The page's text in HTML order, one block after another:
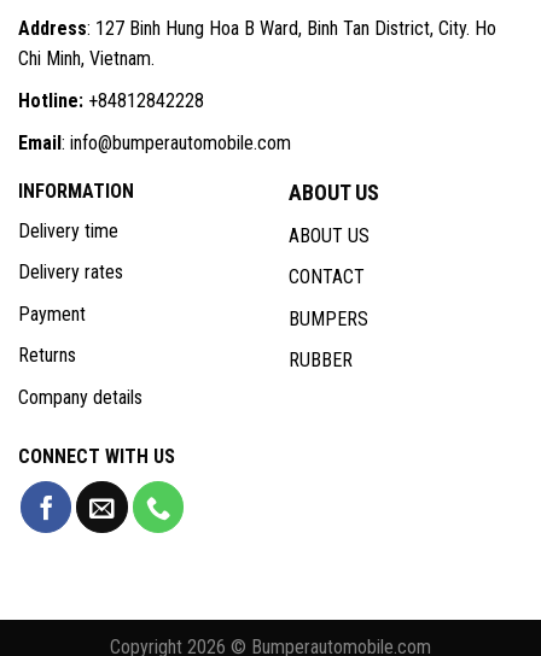
Address: 127 Binh Hung Hoa B Ward, Binh Tan District, City. Ho
Chi Minh, Vietnam.
Hotline: +84812842228
Email: info@bumperautomobile.com
INFORMATION
Delivery time
Delivery rates
Payment
Returns
Company details
ABOUT US
ABOUT US
CONTACT
BUMPERS
RUBBER
CONNECT WITH US
Copyright 2026 © Bumperautomobile.com